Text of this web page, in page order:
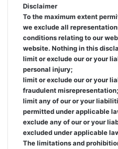
Disclaimer
To the maximum extent
we exclude all
conditions relating to our
website. Nothing in this
limit or exclude our or your
personal injury;
limit or exclude our or your
fraudulent misrepresentation;
limit any of our or your
permitted under applicable
exclude any of our or your
excluded under applicable
The limitations and